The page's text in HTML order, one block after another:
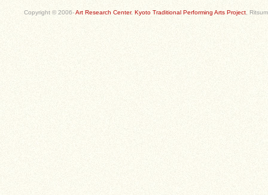
Copyright © 2006-Art Research Center, Kyoto Traditional Performing Arts Project ,